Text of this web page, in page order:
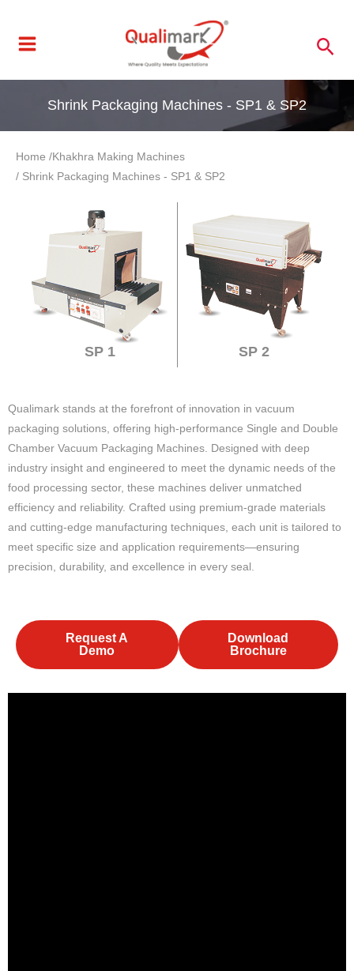
content
Shrink Packaging Machines - SP1 & SP2
Home /Khakhra Making Machines
/ Shrink Packaging Machines - SP1 & SP2
SP 2
SP 1
Qualimark stands at the forefront of innovation in vacuum
packaging solutions, offering high-performance Single and Double
Chamber Vacuum Packaging Machines. Designed with deep
industry insight and engineered to meet the dynamic needs of the
food processing sector, these machines deliver unmatched
efficiency and reliability. Crafted using premium-grade materials
and cutting-edge manufacturing techniques, each unit is tailored to
meet specific size and application requirements—ensuring
precision, durability, and excellence in every seal.
Download
Brochure
Request A
Demo